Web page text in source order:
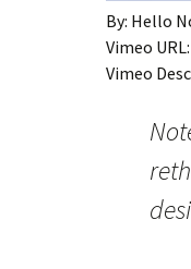
By: Hello
Vimeo
Vimeo